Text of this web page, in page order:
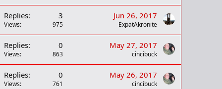
Replies 3
Views 975
Jun 26, 2017
ExpatAkronite
Replies 0
Views 863
May 27, 2017
cincibuck
Replies 0
Views 761
May 26, 2017
cincibuck